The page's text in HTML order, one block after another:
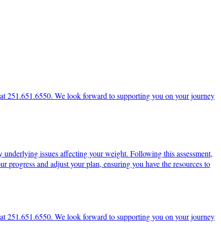
251.651.6550. We look forward to supporting you on your journey
issues affecting your weight. Following this assessment,
and adjust your plan, ensuring you have the resources to
251.651.6550. We look forward to supporting you on your journey